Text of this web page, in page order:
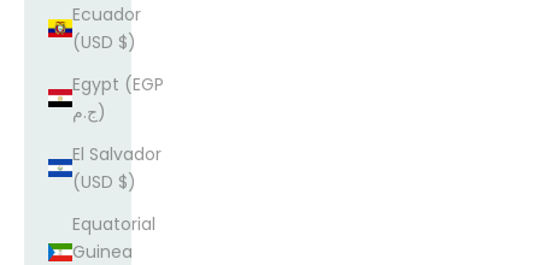
Ecuador
(USD $)
Egypt (EGP
ج.م)
El Salvador
(USD $)
Equatorial
Guinea